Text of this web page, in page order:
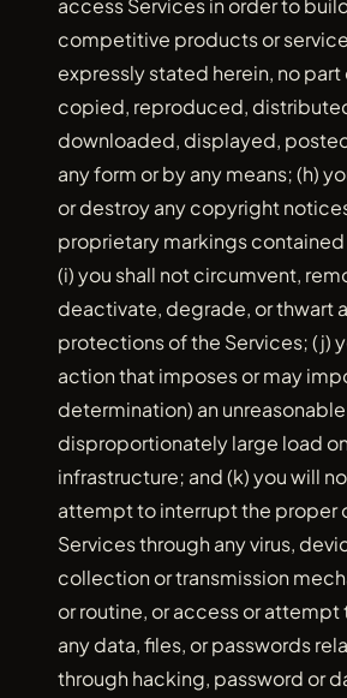
access Services in order to
competitive products or
expressly stated herein, no
copied, reproduced,
downloaded, displayed,
any form or by any means; (h)
or destroy any copyright
proprietary markings contained
(i) you shall not circumvent,
deactivate, degrade, or thwart
protections of the Services; (j)
action that imposes or may
determination) an
disproportionately large load
infrastructure; and (k) you will
attempt to interrupt the proper
Services through any virus,
collection or transmission
or routine, or access or
any data, files, or passwords
through hacking, password or